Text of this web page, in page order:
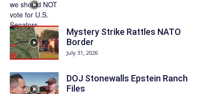
Mystery Strike Rattles NATO
Border
July 31, 2026
DOJ Stonewalls Epstein Ranch
Files